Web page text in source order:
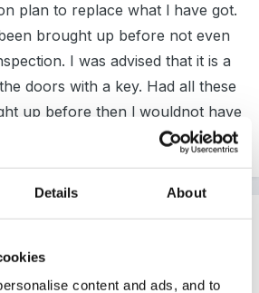
Details About
content and ads, and to
plan to replace what l have got.
brought up before not even
I was advised that it is a
doors with a key. Had all these
up before then l wouldnot have
read that statement to mean this is